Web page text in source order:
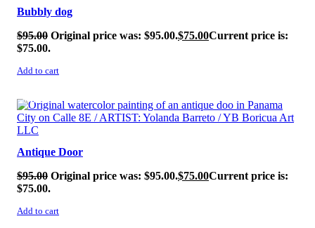
Bubbly dog
$95.00 Original price was: $95.00.$75.00Current price is:
$75.00.
Add to cart
SALE!
Antique Door
$95.00 Original price was: $95.00.$75.00Current price is:
$75.00.
Add to cart